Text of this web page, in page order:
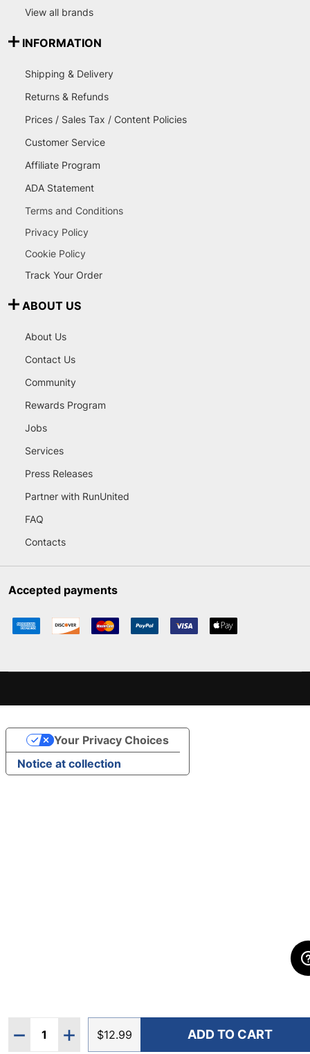
Quantity:
DECREASE QUANTITY OF ULTIMATE DIRECTION
INCREASE QUANTITY OF ULTIMATE
$12.99 ADD TO CART
View all brands
INFORMATION
Shipping & Delivery
Returns & Refunds
Prices / Sales Tax / Content Policies
Customer Service
Affiliate Program
ADA Statement
Terms and Conditions
Privacy Policy
Cookie Policy
Track Your Order
ABOUT US
About Us
Contact Us
Community
Rewards Program
Jobs
Services
Press Releases
Partner with RunUnited
FAQ
Contacts
Accepted payments
Notice at collection
Your Privacy Choices